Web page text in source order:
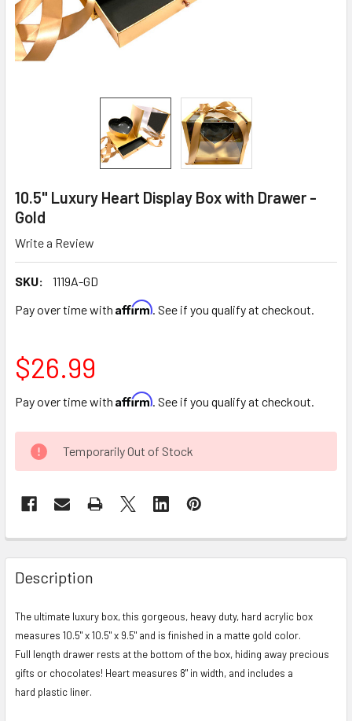
10.5" Luxury Heart Display Box with Drawer -
Gold
Write a Review
SKU:
1119A-GD
Pay over time with Affirm. See if you qualify at checkout.
$26.99
Pay over time with Affirm. See if you qualify at checkout.
CURRENT
STOCK:
Temporarily Out of Stock
FREQUENTLY
BOUGHT
TOGETHER:
SELECT
ADD
SELECTED
Description
The ultimate luxury box, this gorgeous, heavy duty, hard acrylic box
measures 10.5" x 10.5" x 9.5" and is finished in a matte gold color.
Full length drawer rests at the bottom of the box, hiding away precious
gifts or chocolates! Heart measures 8" in width, and includes a
hard plastic liner.